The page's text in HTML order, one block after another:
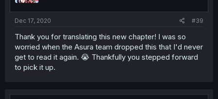
Dec 17, 2020 #39
Thank you for translating this new chapter! I was so
worried when the Asura team dropped this that I'd never
get to read it again. 😭 Thankfully you stepped forward
to pick it up.